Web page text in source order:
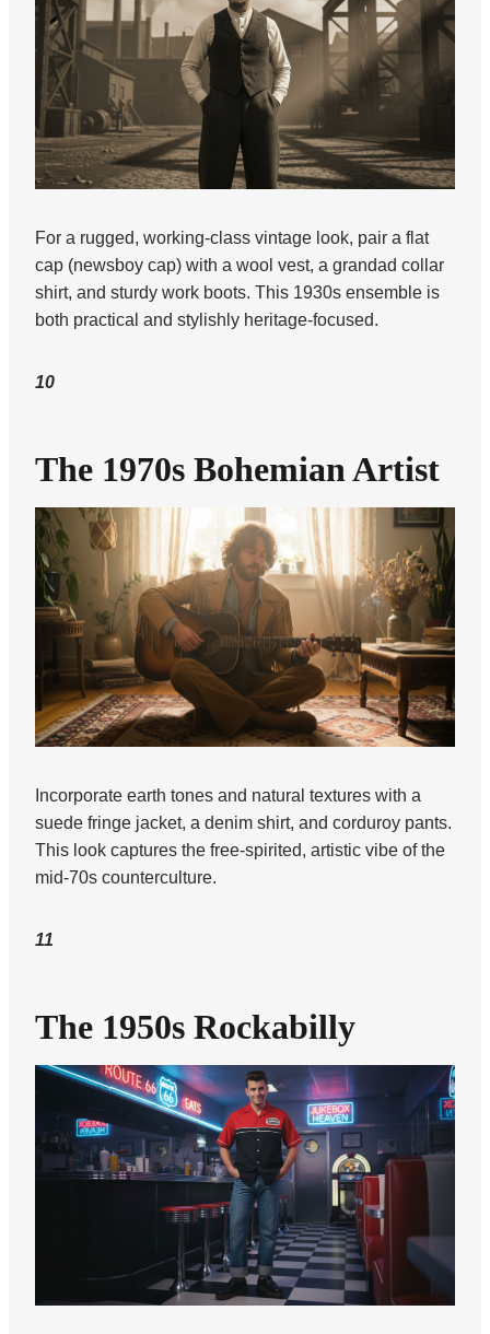
For a rugged, working-class vintage look, pair a flat
cap (newsboy cap) with a wool vest, a grandad collar
shirt, and sturdy work boots. This 1930s ensemble is
both practical and stylishly heritage-focused.
10
The 1970s Bohemian Artist
Incorporate earth tones and natural textures with a
suede fringe jacket, a denim shirt, and corduroy pants.
This look captures the free-spirited, artistic vibe of the
mid-70s counterculture.
11
The 1950s Rockabilly